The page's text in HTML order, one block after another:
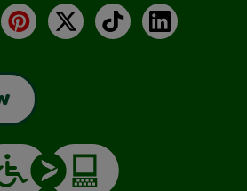
Pinterest
X TikTokLinkedIn